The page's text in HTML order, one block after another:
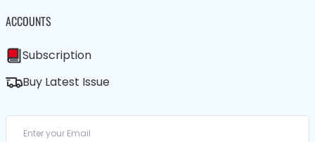
ACCOUNTS
Subscription
Buy Latest Issue